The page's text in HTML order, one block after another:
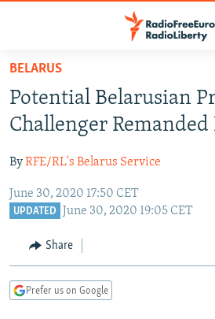
Skip
main
content
to
Navigation
Skip
TO READERS IN RUSSIA
RUSSIA PROGRAMMING
CURRENT TIME
RADIO AZATLIQ
CENTRAL ASIA
KAZAKHSTAN
TAJIKISTAN
TURKMENISTAN
SOUTH ASIA
PAKISTAN
ARMENIA
AZERBAIJAN
CENTRAL/SE EUROPE
BOSNIA
EAST EUROPE
BELARUS
Potential Belarusian
Challenger
ByRFE/RL's Belarus Service
June 30, 2020 17:50 CET
UPDATED June 30, 2020 19:05 CET
Share
Prefer us on Google